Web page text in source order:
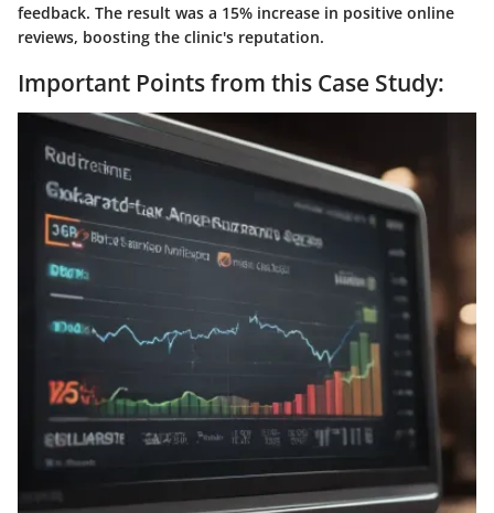
feedback. The result was a 15% increase in positive online
reviews, boosting the clinic's reputation.
Important Points from this Case Study: